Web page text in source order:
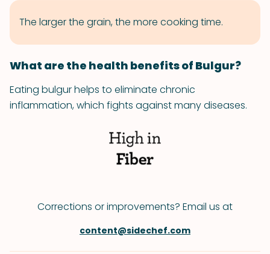
The larger the grain, the more cooking time.
What are the health benefits of Bulgur?
Eating bulgur helps to eliminate chronic
inflammation, which fights against many diseases.
Corrections or improvements? Email us at
content@sidechef.com